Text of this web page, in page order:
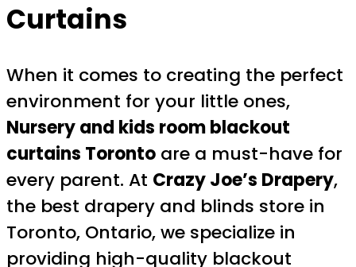
Curtains
When it comes to creating the perfect
environment for your little ones,
Nursery and kids room blackout
curtains Toronto are a must-have for
every parent. At Crazy Joe’s Drapery,
the best drapery and blinds store in
Toronto, Ontario, we specialize in
providing high-quality blackout